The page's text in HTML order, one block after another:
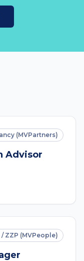
(MVPartners)
Advisor
ZZP (MVPeople)